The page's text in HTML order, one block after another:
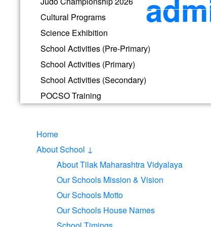
Cultural Programs
Science Exhibition
School Activities (Pre-Primary)
School Activities (Primary)
School Activities (Secondary)
POCSO Training
Home
About School ↓
About Tilak Maharashtra Vidyalaya
Our Schools Mission & Vision
Our Schools Motto
Our Schools House Names
School Information is just a call away. Call for details.
Visit School
Tilak Maharashtra Vidyapeeth Main Campus, Gultekdi,